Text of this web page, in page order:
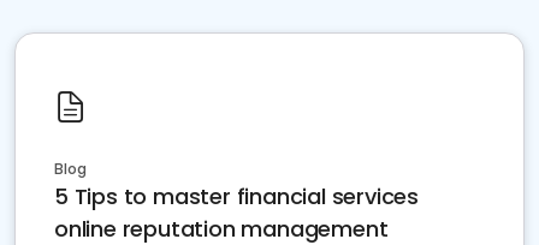
Blog
5 Tips to master financial services
online reputation management